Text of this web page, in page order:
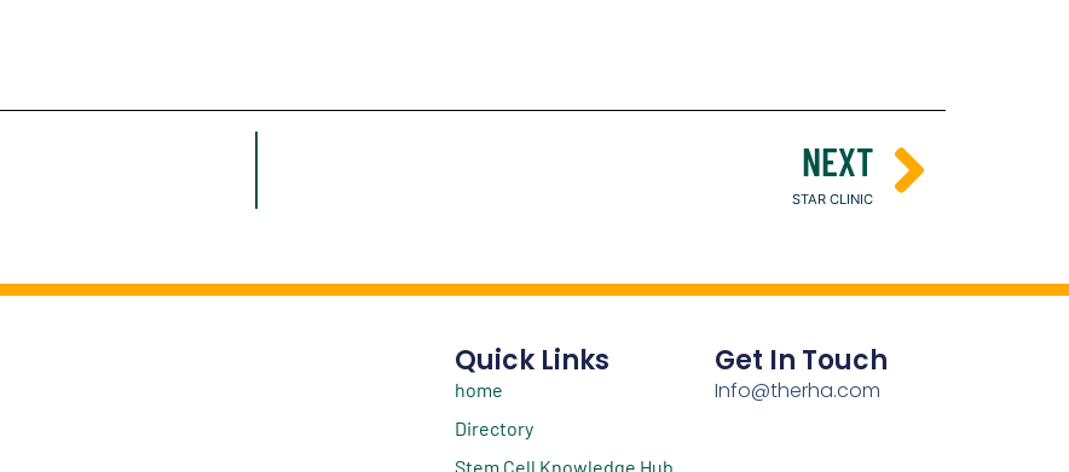
NEXT
STAR CLINIC
Quick Links
home
Directory
Stem Cell Knowledge Hub
Get In Touch
Info@therha.com